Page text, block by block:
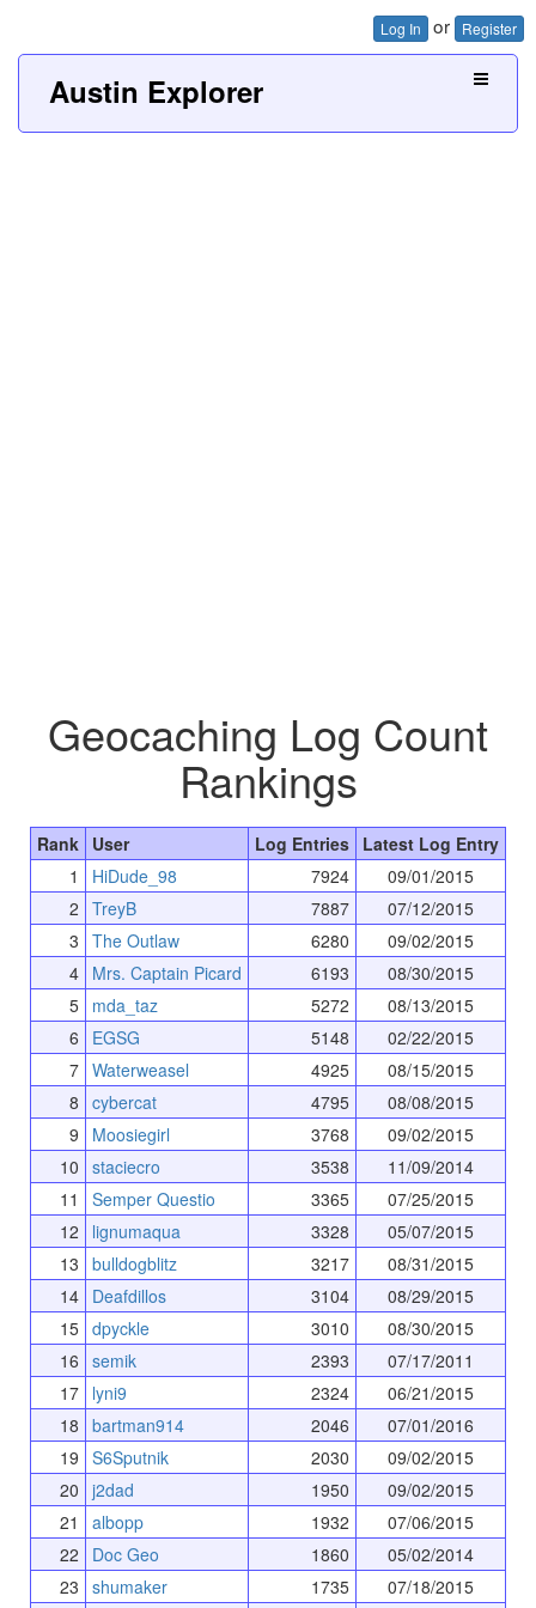
Log In or Register
Austin Explorer
Geocaching Log Count
Rankings
Rank User Log Entries Latest Log Entry
1
HiDude_98 7924
09/01/2015
2 TreyB 7887
07/12/2015
3 The Outlaw 6280
09/02/2015
4 Mrs. Captain Picard 6193
08/30/2015
5 mda_taz 5272
08/13/2015
6
EGSG 5148
02/22/2015
7 Waterweasel 4925
08/15/2015
8 cybercat 4795
08/08/2015
9
Moosiegirl 3768
09/02/2015
10 staciecro 3538
11/09/2014
11
Semper Questio 3365
07/25/2015
12
lignumaqua 3328
05/07/2015
13 bulldogblitz 3217
08/31/2015
14 Deafdillos 3104
08/29/2015
15 dpyckle 3010
08/30/2015
16 semik 2393
07/17/2011
17 lyni9 2324
06/21/2015
18 bartman914 2046
07/01/2016
19 S6Sputnik 2030
09/02/2015
20 j2dad 1950
09/02/2015
21
albopp 1932
07/06/2015
22
Doc Geo 1860
05/02/2014
23 shumaker 1735
07/18/2015